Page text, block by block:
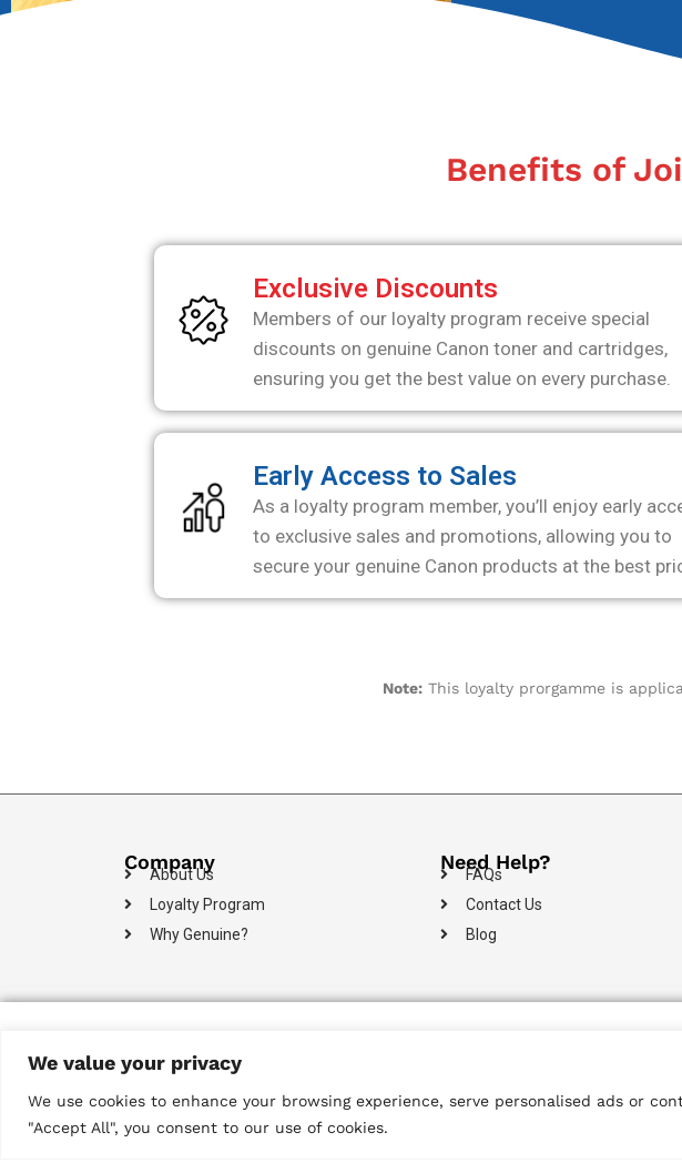
We value your privacy
We use cookies to enhance your browsing experience, serve personalised ads or
"Accept All", you consent to our use of cookies.
Benefits of
Exclusive Discounts
Members of our loyalty program receive special
discounts on genuine Canon toner and cartridges,
ensuring you get the best value on every purchase.
Early Access to Sales
As a loyalty program member, you’ll enjoy early
to exclusive sales and promotions, allowing you to
secure your genuine Canon products at the best
Note: This loyalty prorgamme is
Company
About Us
Loyalty Program
Why Genuine?
Need Help?
FAQs
Contact Us
Blog
Payments